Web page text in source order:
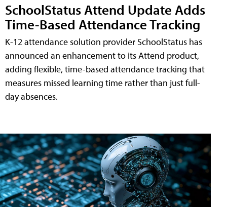
SchoolStatus Attend Update Adds
Time-Based Attendance Tracking
K-12 attendance solution provider SchoolStatus has
announced an enhancement to its Attend product,
adding flexible, time-based attendance tracking that
measures missed learning time rather than just full-
day absences.